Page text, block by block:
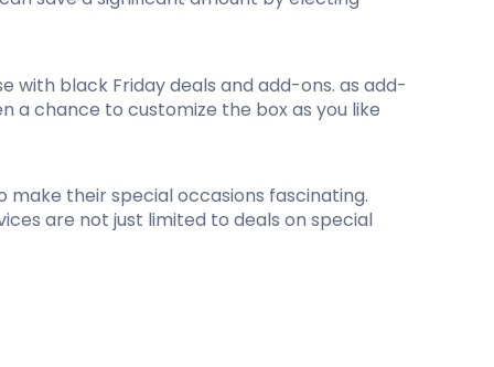
with black Friday deals and add-ons. as add-
a chance to customize the box as you like
their special occasions fascinating.
are not just limited to deals on special